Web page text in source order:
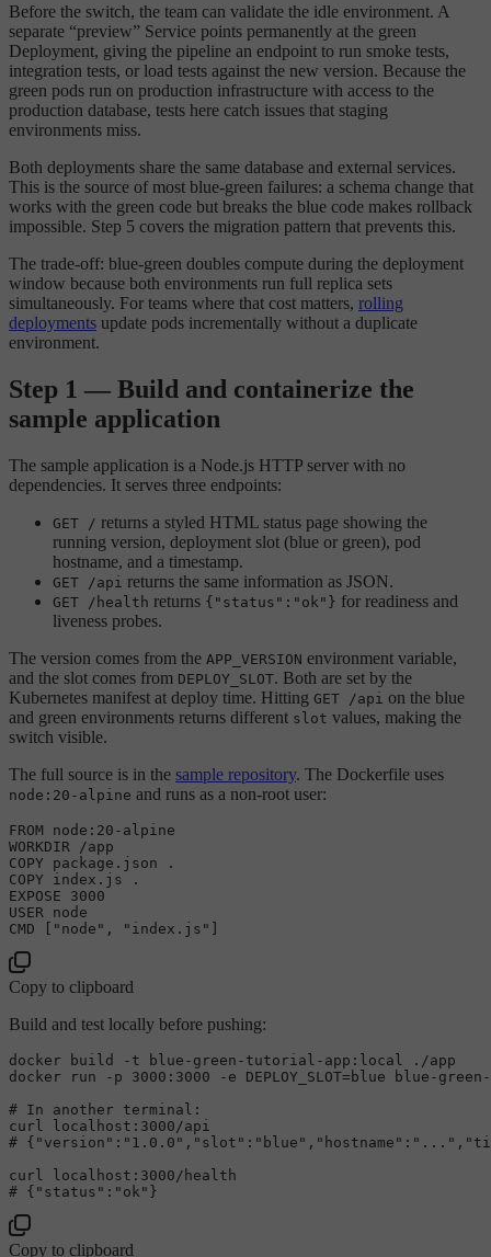
Before the switch, the team can validate the idle environment. A
separate “preview” Service points permanently at the green
Deployment, giving the pipeline an endpoint to run smoke tests,
integration tests, or load tests against the new version. Because the
green pods run on production infrastructure with access to the
production database, tests here catch issues that staging
environments miss.
Both deployments share the same database and external services.
This is the source of most blue-green failures: a schema change that
works with the green code but breaks the blue code makes rollback
impossible. Step 5 covers the migration pattern that prevents this.
The trade-off: blue-green doubles compute during the deployment
window because both environments run full replica sets
simultaneously. For teams where that cost matters, rolling
deployments update pods incrementally without a duplicate
environment.
Step 1 — Build and containerize the
sample application
The sample application is a Node.js HTTP server with no
dependencies. It serves three endpoints:
GET / returns a styled HTML status page showing the
running version, deployment slot (blue or green), pod
hostname, and a timestamp.
GET /api returns the same information as JSON.
GET /health returns {"status":"ok"} for readiness and
liveness probes.
The version comes from the APP_VERSION environment variable,
and the slot comes from DEPLOY_SLOT. Both are set by the
Kubernetes manifest at deploy time. Hitting GET /api on the blue
and green environments returns different slot values, making the
switch visible.
The full source is in the sample repository. The Dockerfile uses
node:20-alpine and runs as a non-root user:
FROM node: 20 - alpine
WORKDIR
/
COPY
COPY index.js .
EXPOSE 3000
USER node
Copy to clipboard
Build and test locally before pushing:
docker build -t blue-green-tutorial-app:local ./app
# In another terminal:
# { "version" : "1.0.0" , "slot" : "blue" , "hostname" : "..." ,
# { "status" : "ok" }
Copy to clipboard